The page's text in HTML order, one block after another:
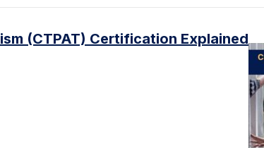
(CTPAT) Certification Explained